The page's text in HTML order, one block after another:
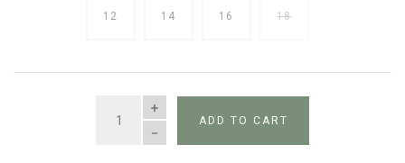
12 14 16 18
QUANTITY
ADD TO CART